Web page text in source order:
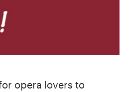
opera lovers to